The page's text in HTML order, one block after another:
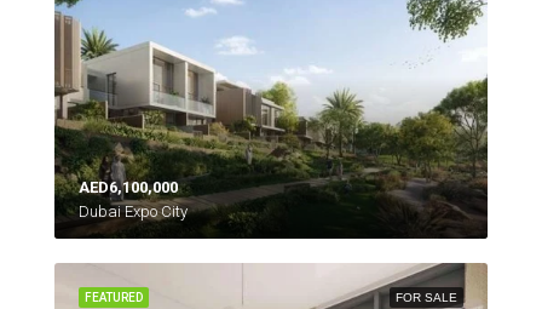
AED6,100,000
Dubai Expo City
FOR SALE
FEATURED